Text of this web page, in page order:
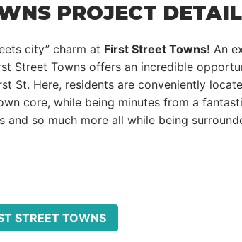
PROJECT
city” charm at First Street Towns! An
Street Towns offers an incredible
St. Here, residents are conveniently
core, while being minutes from a
and so much more all while being
STREET TOWNS